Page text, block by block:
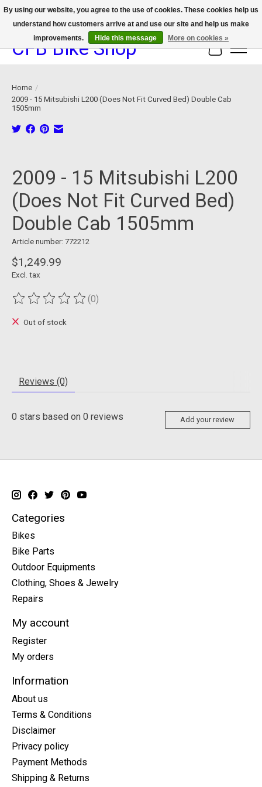
We now offer device protection on select devices!
CFB Bike Shop Cart
Home /
2009 - 15 Mitsubishi L200 (Does Not Fit Curved Bed) Double Cab
1505mm
2009 - 15 Mitsubishi L200
(Does Not Fit Curved Bed)
Double Cab 1505mm
Article number: 772212
$1,249.99
Excl. tax
The rating of this product is
(0)
Out of stock
Reviews (0)
0 stars based on 0 reviews Add your review
Categories
Bikes
Bike Parts
Outdoor Equipments
Clothing, Shoes & Jewelry
Repairs
My account
Register
My orders
Information
About us
Terms & Conditions
Disclaimer
Privacy policy
Payment Methods
Shipping & Returns
By using our website, you agree to the use of cookies. These cookies help us
understand how customers arrive at and use our site and help us make
improvements.
Hide this message More on cookies »